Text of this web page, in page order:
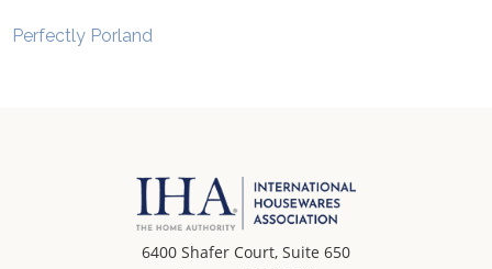
Perfectly Porland
6400 Shafer Court, Suite 650